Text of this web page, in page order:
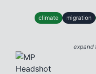
climate migration
expand